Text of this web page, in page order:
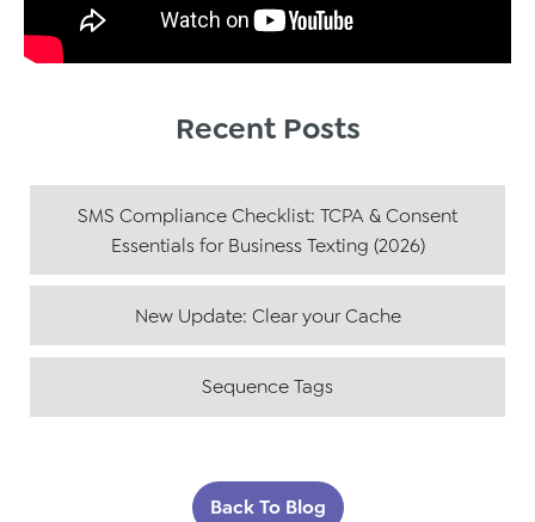
Recent Posts
SMS Compliance Checklist: TCPA & Consent
Essentials for Business Texting (2026)
New Update: Clear your Cache
Sequence Tags
Back To Blog